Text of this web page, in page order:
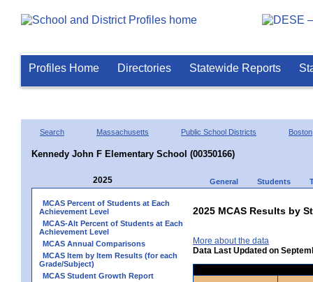
Profiles Home Directories Statewide Reports
Search Massachusetts Public School Districts Boston
Kennedy John F Elementary School (00350166)
2025 General Students
MCAS Percent of Students at Each
Achievement Level
MCAS-Alt Percent of Students at Each
Achievement Level
MCAS Annual Comparisons
MCAS Item by Item Results (for each
Grade/Subject)
MCAS Student Growth Report
2025 MCAS Results by
More about the data
Data Last Updated on